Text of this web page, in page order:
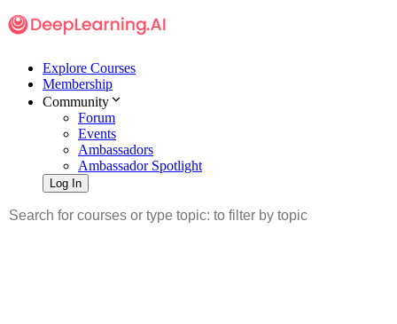
Explore Courses
Membership
Community
Forum
Events
Ambassadors
Ambassador Spotlight
Log In